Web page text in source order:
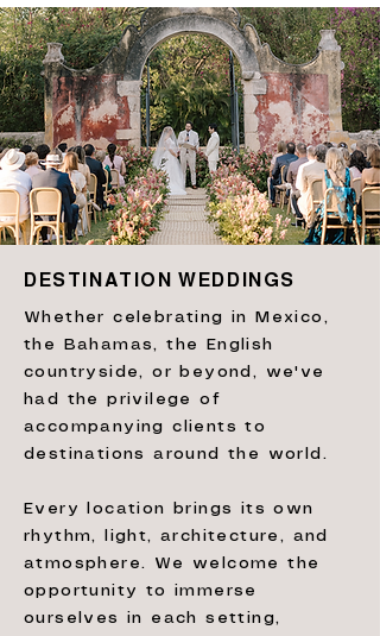
DESTINATION WEDDINGS
Whether celebrating in Mexico,
the Bahamas, the English
countryside, or beyond, we've
had the privilege of
accompanying clients to
destinations around the world.
Every location brings its own
rhythm, light, architecture, and
atmosphere. We welcome the
opportunity to immerse
ourselves in each setting,